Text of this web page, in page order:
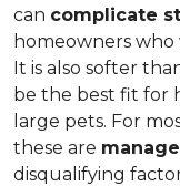
can complicate
homeowners
It is also softer
be the best fit for
large pets. For
these are
disqualifying